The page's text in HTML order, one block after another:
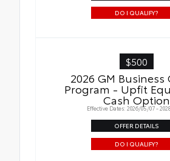
DO I QUALIFY?
$500
2026 GM Business
Program - Upfit
Cash Option
Effective Dates: 2026/05/07 -
OFFER DETAILS
DO I QUALIFY?